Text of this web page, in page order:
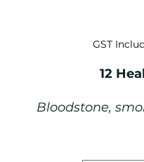
GST
12
Bloodstone,
quartz, blue lace
quartz &